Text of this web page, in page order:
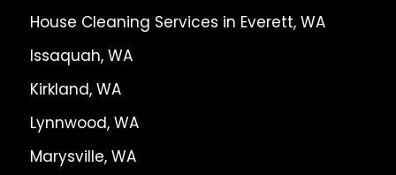
House Cleaning Services in Everett, WA
Issaquah, WA
Kirkland, WA
Lynnwood, WA
Marysville, WA